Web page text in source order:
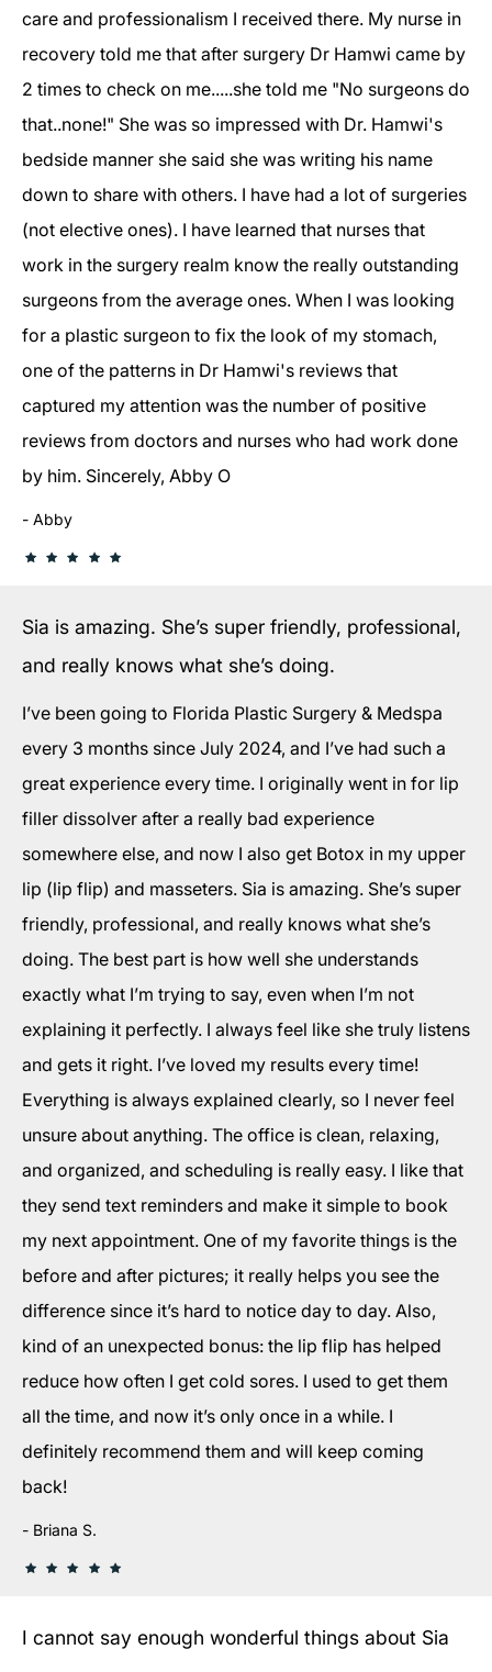
care and professionalism I received there. My nurse in
recovery told me that after surgery Dr Hamwi came by
2 times to check on me.....she told me "No surgeons do
that..none!" She was so impressed with Dr. Hamwi's
bedside manner she said she was writing his name
down to share with others. I have had a lot of surgeries
(not elective ones). I have learned that nurses that
work in the surgery realm know the really outstanding
surgeons from the average ones. When I was looking
for a plastic surgeon to fix the look of my stomach,
one of the patterns in Dr Hamwi's reviews that
captured my attention was the number of positive
reviews from doctors and nurses who had work done
by him. Sincerely, Abby O
Abby
Sia is amazing. She’s super friendly, professional,
and really knows what she’s doing.
I’ve been going to Florida Plastic Surgery & Medspa
every 3 months since July 2024, and I’ve had such a
great experience every time. I originally went in for lip
filler dissolver after a really bad experience
somewhere else, and now I also get Botox in my upper
lip (lip flip) and masseters. Sia is amazing. She’s super
friendly, professional, and really knows what she’s
doing. The best part is how well she understands
exactly what I’m trying to say, even when I’m not
explaining it perfectly. I always feel like she truly listens
and gets it right. I’ve loved my results every time!
Everything is always explained clearly, so I never feel
unsure about anything. The office is clean, relaxing,
and organized, and scheduling is really easy. I like that
they send text reminders and make it simple to book
my next appointment. One of my favorite things is the
before and after pictures; it really helps you see the
difference since it’s hard to notice day to day. Also,
kind of an unexpected bonus: the lip flip has helped
reduce how often I get cold sores. I used to get them
all the time, and now it’s only once in a while. I
definitely recommend them and will keep coming
back!
Briana S.
I cannot say enough wonderful things about Sia